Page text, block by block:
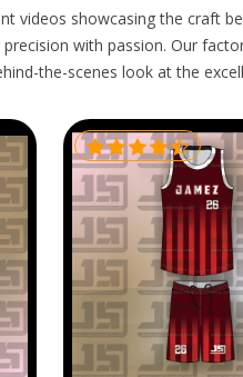
attention than a more
the print surface, correct
for
Sublimation Soccer
is handled with the same
their complete order arrives
videos showcasing the craft
with passion. Our
the-scenes look at the